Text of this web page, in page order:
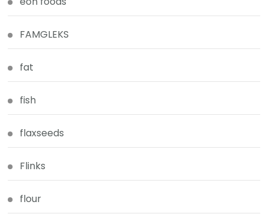
FAMGLEKS
fat
fish
flaxseeds
Flinks
flour